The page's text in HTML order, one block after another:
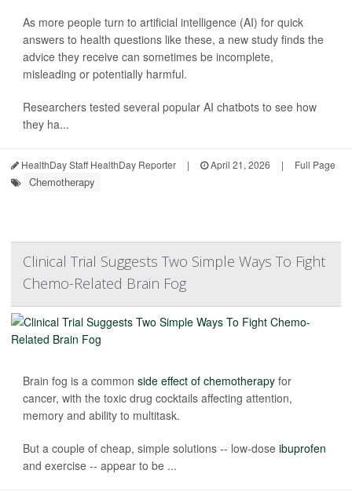
As more people turn to artificial intelligence (AI) for quick
answers to health questions like these, a new study finds the
advice they receive can sometimes be incomplete,
misleading or potentially harmful.
Researchers tested several popular AI chatbots to see how
they ha...
HealthDay Staff HealthDay Reporter | April 21, 2026 | Full Page
Chemotherapy
Clinical Trial Suggests Two Simple Ways To Fight
Chemo-Related Brain Fog
Brain fog is a common side effect of chemotherapy for
cancer, with the toxic drug cocktails affecting attention,
memory and ability to multitask.
But a couple of cheap, simple solutions -- low-dose ibuprofen
and exercise -- appear to be ...